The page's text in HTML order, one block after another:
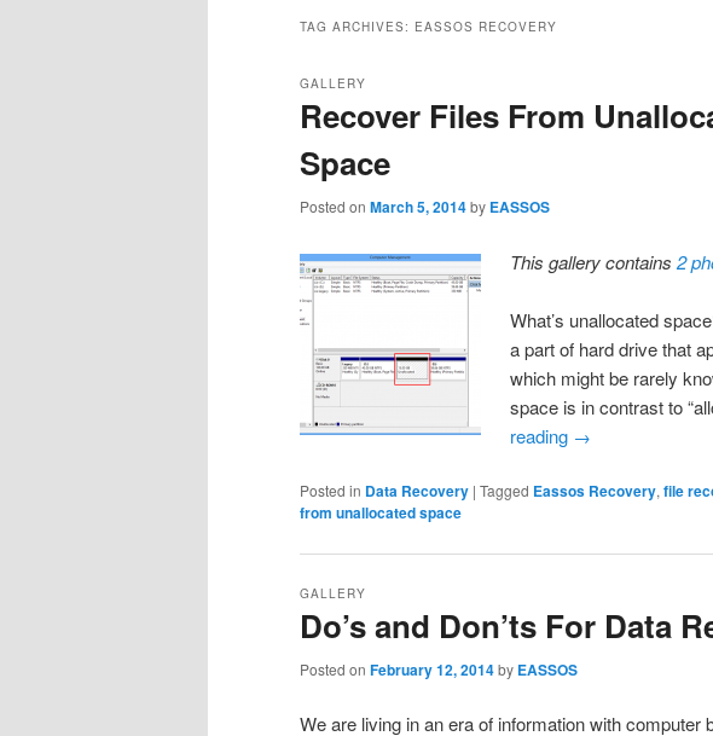
TAG ARCHIVES: EASSOS RECOVERY
Recover Files From
Space
GALLERY
Posted on March 5, 2014by EASSOS
This gallery contains2
What’s unallocated
a part of hard drive that
which might be rarely
space is in contrast to
reading →
Posted in Data Recovery | Tagged Eassos Recovery, file
from unallocated space
Do’s and Don’ts For Data
GALLERY
Posted on February 12, 2014by EASSOS
We are living in an era of information with computer